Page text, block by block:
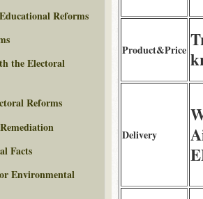
Product&Price
Delivery
Reforms
the Electoral
Reforms
Facts
Environmental